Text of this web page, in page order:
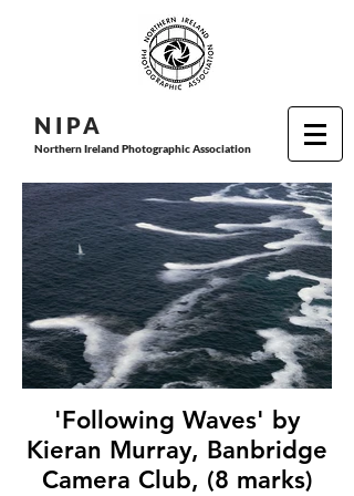
N I PA
Northern Ireland Photographic Association
'Following Waves' by
Kieran Murray, Banbridge
Camera Club, (8 marks)